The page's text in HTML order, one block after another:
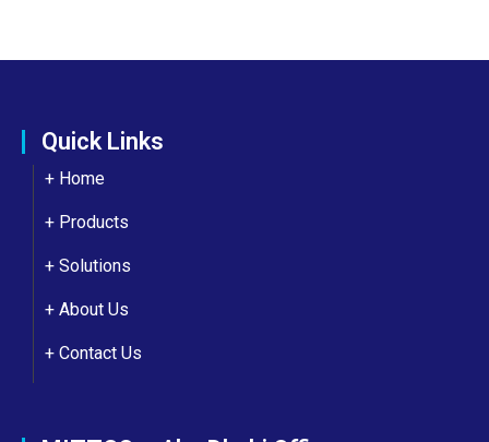
Quick Links
+ Home
+ Products
+ Solutions
+ About Us
+ Contact Us